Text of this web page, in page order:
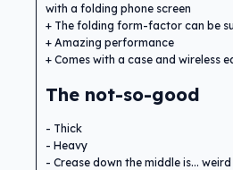
with a folding phone screen
The folding form-factor can be
Amazing performance
Comes with a case and wireless
The not-so-good
Thick
Heavy
Crease down the middle is... weird